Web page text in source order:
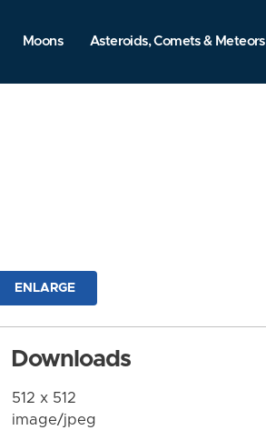
Moons Asteroids, Comets & Meteors
ENLARGE
Downloads
512 x 512
image/jpeg